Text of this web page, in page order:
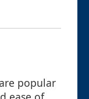
popular